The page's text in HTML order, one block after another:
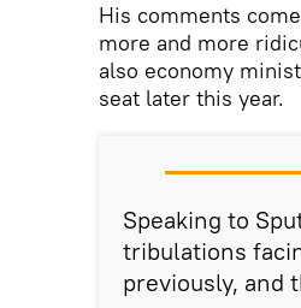
His comments
more and more
also economy
seat later this year.
Speaking to
tribulations
previously, and